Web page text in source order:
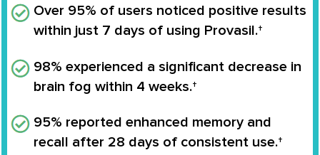
Over 95% of users noticed positive results
within just 7 days of using Provasil.†
98% experienced a significant decrease in
brain fog within 4 weeks.†
95% reported enhanced memory and
recall after 28 days of consistent use.†